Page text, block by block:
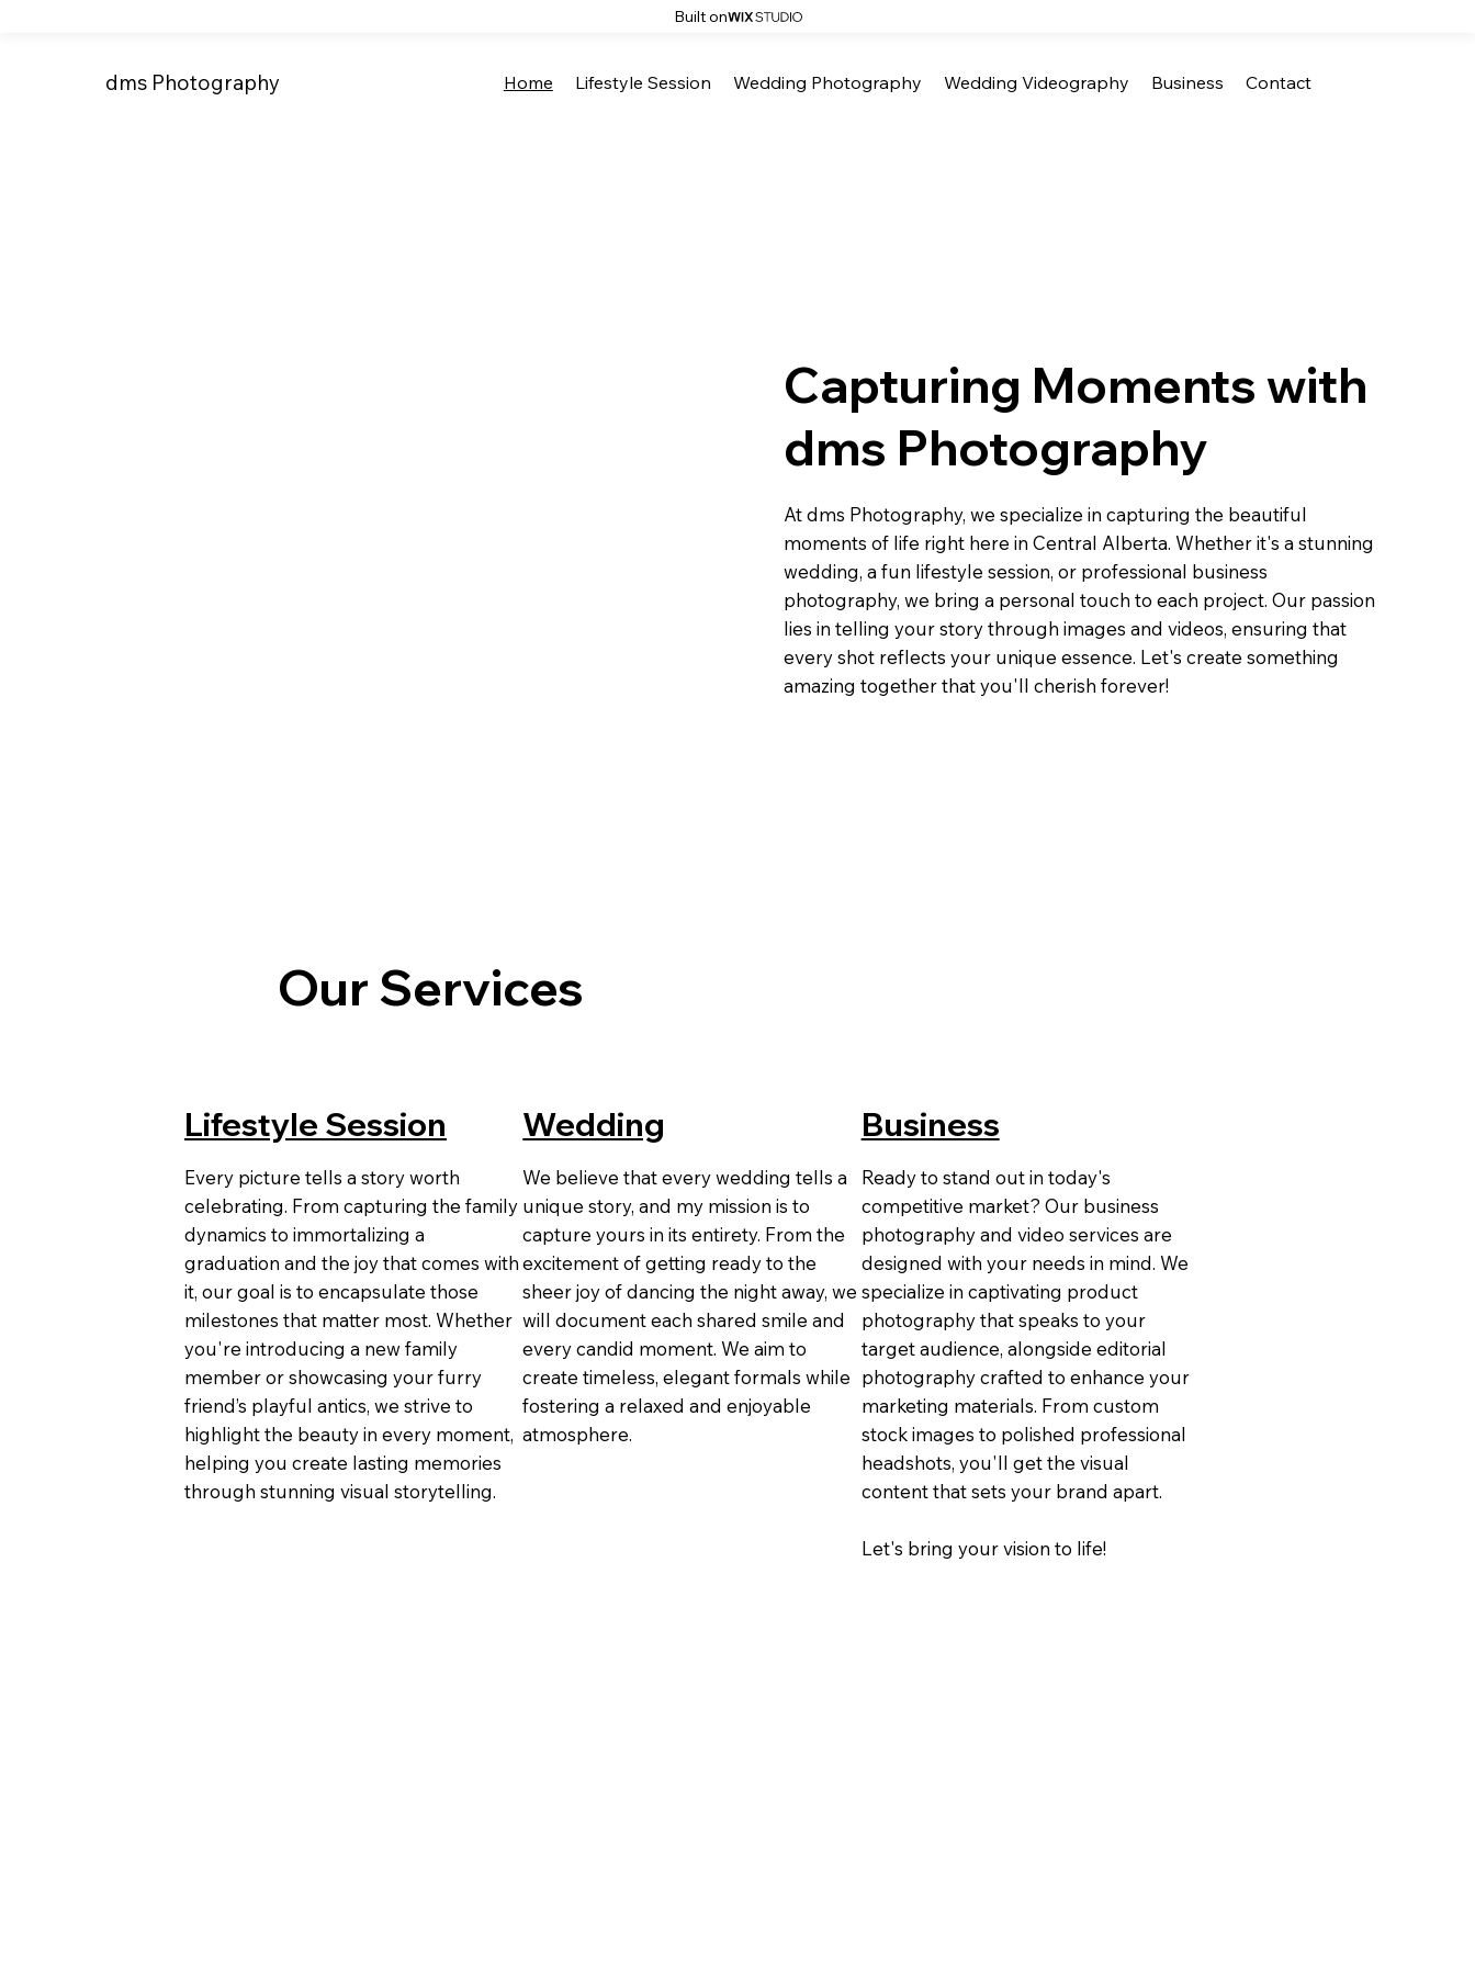
Built on
dms Photography Home Lifestyle Session Wedding Photography Wedding Videography Business Contact
Capturing Moments with
dms Photography
At dms Photography, we specialize in capturing the beautiful
moments of life right here in Central Alberta. Whether it's a stunning
wedding, a fun lifestyle session, or professional business
photography, we bring a personal touch to each project. Our passion
lies in telling your story through images and videos, ensuring that
every shot reflects your unique essence. Let's create something
amazing together that you'll cherish forever!
Our Services
Lifestyle Session
Every picture tells a story worth
celebrating. From capturing the family
dynamics to immortalizing a
graduation and the joy that comes with
it, our goal is to encapsulate those
milestones that matter most. Whether
you're introducing a new family
member or showcasing your furry
friend’s playful antics, we strive to
highlight the beauty in every moment,
helping you create lasting memories
through stunning visual storytelling.
Wedding
We believe that every wedding tells a
unique story, and my mission is to
capture yours in its entirety. From the
excitement of getting ready to the
sheer joy of dancing the night away, we
will document each shared smile and
every candid moment. We aim to
create timeless, elegant formals while
fostering a relaxed and enjoyable
atmosphere.
Business
Ready to stand out in today's
competitive market? Our business
photography and video services are
designed with your needs in mind. We
specialize in captivating product
photography that speaks to your
target audience, alongside editorial
photography crafted to enhance your
marketing materials. From custom
stock images to polished professional
headshots, you'll get the visual
content that sets your brand apart.
Let's bring your vision to life!